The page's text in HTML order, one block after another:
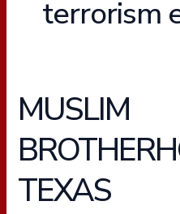
terrorism
MUSLIM
TEXAS
MUSLIM
BROTHERHOOD
IN
TEXAS